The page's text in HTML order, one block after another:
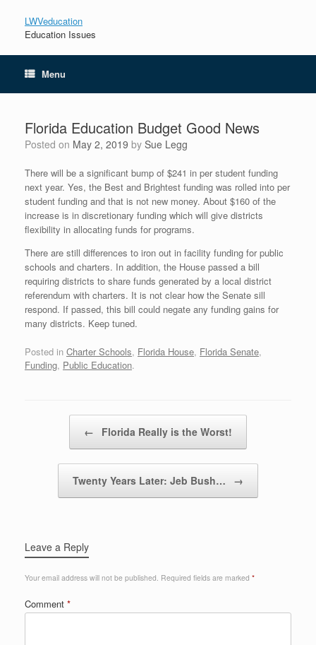
LWVeducation
Education Issues
Menu
Florida Education Budget Good News
Posted on May 2, 2019 by Sue Legg
There will be a significant bump of $241 in per student funding
next year. Yes, the Best and Brightest funding was rolled into per
student funding and that is not new money. About $160 of the
increase is in discretionary funding which will give districts
flexibility in allocating funds for programs.
There are still differences to iron out in facility funding for public
schools and charters. In addition, the House passed a bill
requiring districts to share funds generated by a local district
referendum with charters. It is not clear how the Senate sill
respond. If passed, this bill could negate any funding gains for
many districts. Keep tuned.
Posted in Charter Schools, Florida House, Florida Senate,
Funding, Public Education.
← Florida Really is the Worst!
Twenty Years Later: Jeb Bush… →
Leave a Reply
Your email address will not be published. Required fields are marked *
Comment *